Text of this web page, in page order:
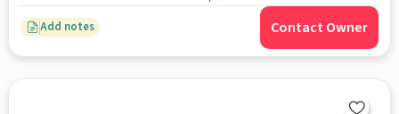
Add notes Contact Owner